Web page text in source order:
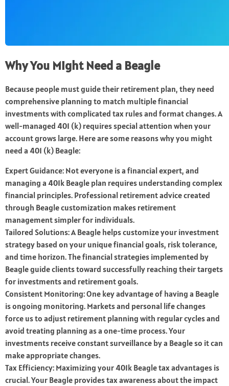
Why You Might Need a Beagle
Because people must guide their retirement plan, they need
comprehensive planning to match multiple financial
investments with complicated tax rules and format changes. A
well-managed 401 (k) requires special attention when your
account grows large. Here are some reasons why you might
need a 401 (k) Beagle:
Expert Guidance: Not everyone is a financial expert, and
managing a 401k Beagle plan requires understanding complex
financial principles. Professional retirement advice created
through Beagle customization makes retirement
management simpler for individuals.
Tailored Solutions: A Beagle helps customize your investment
strategy based on your unique financial goals, risk tolerance,
and time horizon. The financial strategies implemented by
Beagle guide clients toward successfully reaching their targets
for investments and retirement goals.
Consistent Monitoring: One key advantage of having a Beagle
is ongoing monitoring. Markets and personal life changes
force us to adjust retirement planning with regular cycles and
avoid treating planning as a one-time process. Your
investments receive constant surveillance by a Beagle so it can
make appropriate changes.
Tax Efficiency: Maximizing your 401k Beagle tax advantages is
crucial. Your Beagle provides tax awareness about the impact